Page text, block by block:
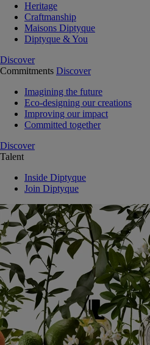
Heritage
Craftmanship
Maisons Diptyque
Diptyque & You
Discover
Commitments Discover
Imagining the future
Eco-designing our creations
Improving our impact
Committed together
Discover
Talent
Inside Diptyque
Join Diptyque